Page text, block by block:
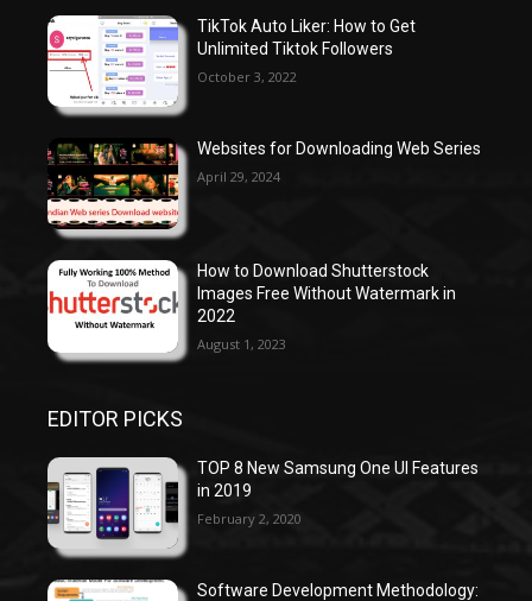
TikTok Auto Liker: How to Get
Unlimited Tiktok Followers
October 3, 2022
Websites for Downloading Web Series
April 29, 2024
How to Download Shutterstock
Images Free Without Watermark in
2022
August 1, 2023
EDITOR PICKS
TOP 8 New Samsung One UI Features
in 2019
February 2, 2020
Software Development Methodology: